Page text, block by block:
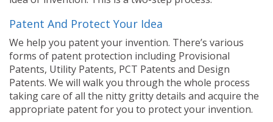
Patent And Protect Your Idea
We help you patent your invention. There’s various
forms of patent protection including Provisional
Patents, Utility Patents, PCT Patents and Design
Patents. We will walk you through the whole process
taking care of all the nitty gritty details and acquire the
appropriate patent for you to protect your invention.